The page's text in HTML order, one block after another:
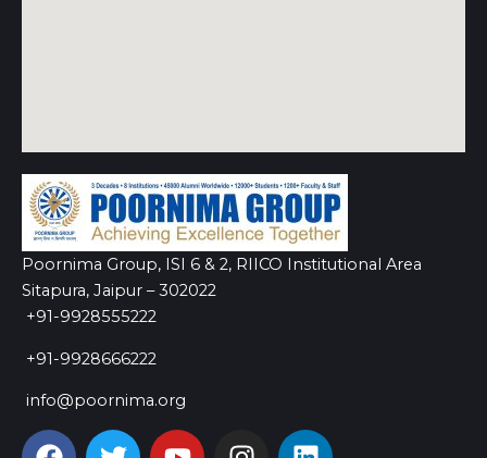
Poornima Group, ISI 6 & 2, RIICO Institutional Area
Sitapura, Jaipur – 302022
+91-9928555222
+91-9928666222
info@poornima.org
F
T
Y
I
L